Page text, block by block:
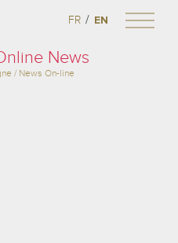
News
/ News On-line
FR / EN